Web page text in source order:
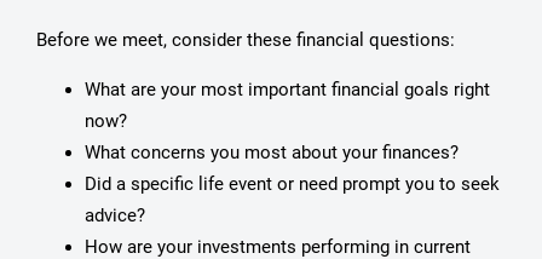
Before we meet, consider these financial questions:
What are your most important financial goals right
now?
What concerns you most about your finances?
Did a specific life event or need prompt you to seek
advice?
How are your investments performing in current